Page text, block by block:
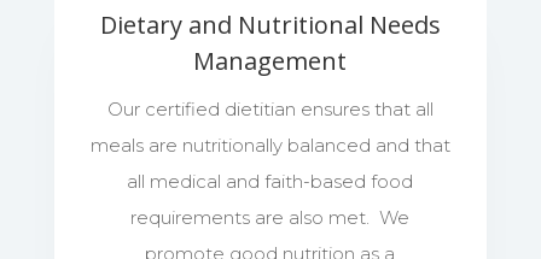
Dietary and Nutritional Needs
Management
Our certified dietitian ensures that all
meals are nutritionally balanced and that
all medical and faith-based food
requirements are also met. We
promote good nutrition as a